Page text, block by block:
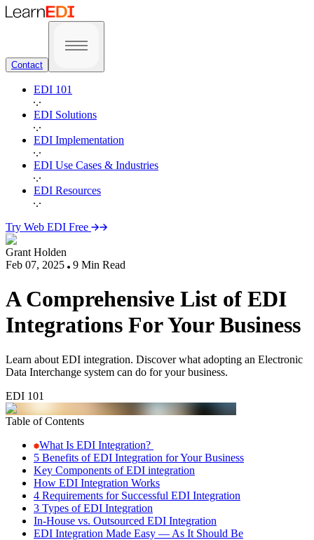
Contact
EDI 101
EDI Solutions
EDI Implementation
EDI Use Cases & Industries
EDI Resources
Try Web EDI Free
Grant Holden
Feb 07, 2025
9 Min Read
A Comprehensive List of EDI
Integrations For Your Business
Learn about EDI integration. Discover what adopting an Electronic
Data Interchange system can do for your business.
EDI 101
Table of Contents
What Is EDI Integration?
5 Benefits of EDI Integration for Your Business
Key Components of EDI integration
How EDI Integration Works
4 Requirements for Successful EDI Integration
3 Types of EDI Integration
In-House vs. Outsourced EDI Integration
EDI Integration Made Easy — As It Should Be